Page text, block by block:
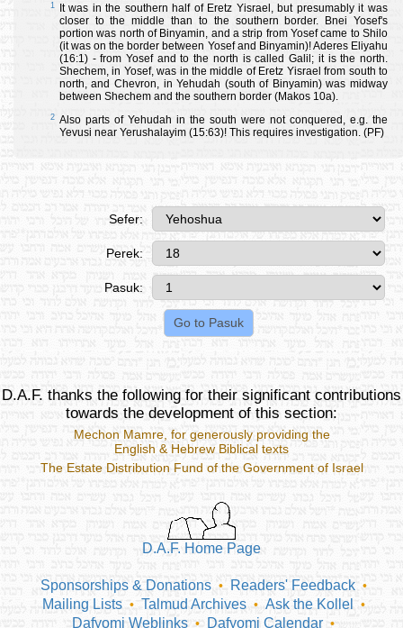
1
It was in the southern half of Eretz Yisrael, but presumably it was
closer to the middle than to the southern border. Bnei Yosef's
portion was north of Binyamin, and a strip from Yosef came to Shilo
(it was on the border between Yosef and Binyamin)! Aderes Eliyahu
(16:1) - from Yosef and to the north is called Galil; it is the north.
Shechem, in Yosef, was in the middle of Eretz Yisrael from south to
north, and Chevron, in Yehudah (south of Binyamin) was midway
between Shechem and the southern border (Makos 10a).
2 Also parts of Yehudah in the south were not conquered, e.g. the
Yevusi near Yerushalayim (15:63)! This requires investigation. (PF)
Sefer:
Perek:
Pasuk:
D.A.F. thanks the following for their significant contributions
towards the development of this section:
Mechon Mamre, for generously providing the
English & Hebrew Biblical texts
The Estate Distribution Fund of the Government of Israel
D.A.F. Home Page
Sponsorships & Donations • Readers' Feedback •
Mailing Lists • Talmud Archives • Ask the Kollel •
Dafyomi Weblinks • Dafyomi Calendar •